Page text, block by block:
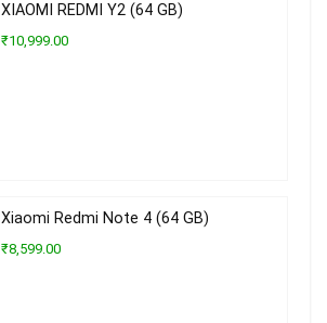
XIAOMI REDMI Y2 (64 GB)
₹10,999.00
Xiaomi Redmi Note 4 (64 GB)
₹8,599.00